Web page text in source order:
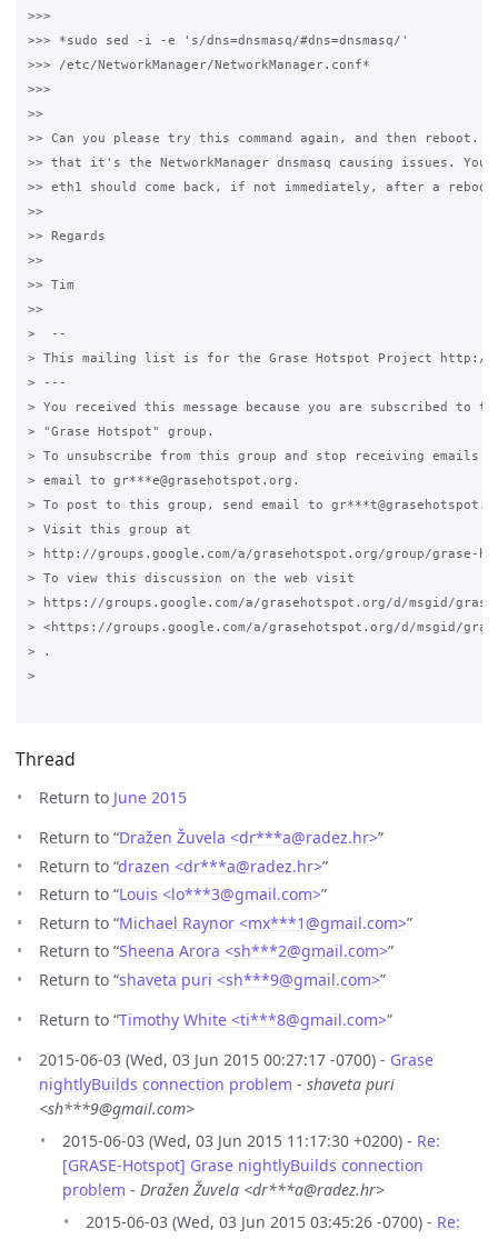
>>>
>>> *sudo sed -i -e 's/dns=dnsmasq/#dns=dnsmasq/'
>>> /etc/NetworkManager/NetworkManager.conf*
>>>
>>
>> Can you please try this command again, and then reboot.
>> that it's the NetworkManager dnsmasq causing issues.
>> eth1 should come back, if not immediately, after a
>>
>> Regards
>>
>> Tim
>>
>  --
> This mailing list is for the Grase Hotspot Project http://
> ---
> You received this message because you are subscribed to
> "Grase Hotspot" group.
> To unsubscribe from this group and stop receiving emails
> email to gr***e@grasehotspot.org.
> To post to this group, send email to
> Visit this group at
> http://groups.google.com/a/grasehotspot.org/group/grase-
> To view this discussion on the web visit
> https://groups.google.com/a/grasehotspot.org/d/msgid/grase-
> <https://groups.google.com/a/grasehotspot.org/d/msgid/grase-
> .
>
Thread
Return to June 2015
Return to “Dražen Žuvela <dr***a@radez.hr>”
Return to “drazen <dr***a@radez.hr>”
Return to “Louis <lo***3@gmail.com>”
Return to “Michael Raynor <mx***1@gmail.com>”
Return to “Sheena Arora <sh***2@gmail.com>”
Return to “shaveta puri <sh***9@gmail.com>”
Return to “Timothy White <ti***8@gmail.com>”
2015-06-03 (Wed, 03 Jun 2015 00:27:17 -0700) - Grase
nightlyBuilds connection problem - shaveta puri
<sh***9@gmail.com>
2015-06-03 (Wed, 03 Jun 2015 11:17:30 +0200) - Re:
[GRASE-Hotspot] Grase nightlyBuilds connection
problem - Dražen Žuvela <dr***a@radez.hr>
2015-06-03 (Wed, 03 Jun 2015 03:45:26 -0700) - Re: